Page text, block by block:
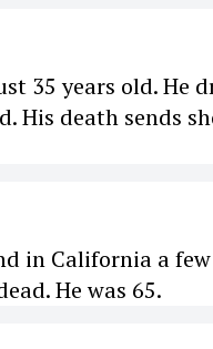
35 years old. He
His death sends
in California a
He was 65.